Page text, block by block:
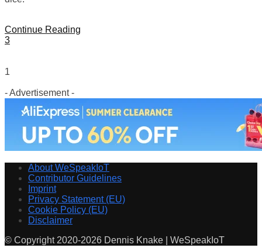
Continue Reading
3
1
- Advertisement -
About WeSpeakIoT
Contributor Guidelines
Imprint
Privacy Statement (EU)
Cookie Policy (EU)
Disclaimer
© Copyright 2020-2026 Dennis Knake | WeSpeakIoT